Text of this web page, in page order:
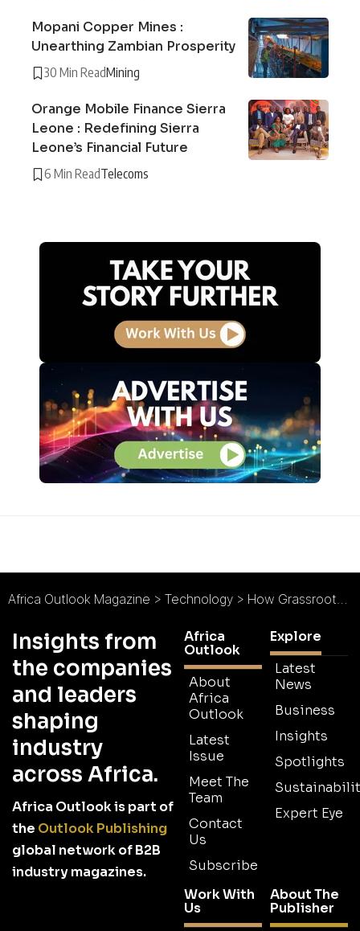
Mopani Copper Mines :
Unearthing Zambian Prosperity
30 Min ReadMining
Orange Mobile Finance Sierra
Leone : Redefining Sierra
Leone’s Financial Future
6 Min ReadTelecoms
Africa Outlook Magazine > Technology > How Grassroots Innovation Transforms Communities in Africa
Insights from
the companies
and leaders
shaping
industry
across Africa.
Africa Outlook is part of
the Outlook Publishing
global network of B2B
industry magazines.
Africa
Outlook
About
Africa
Outlook
Latest
Issue
Meet The
Team
Contact
Us
Subscribe
Explore
Latest
News
Business
Insights
Spotlights
Expert Eye
Work With
Us
About The
Publisher